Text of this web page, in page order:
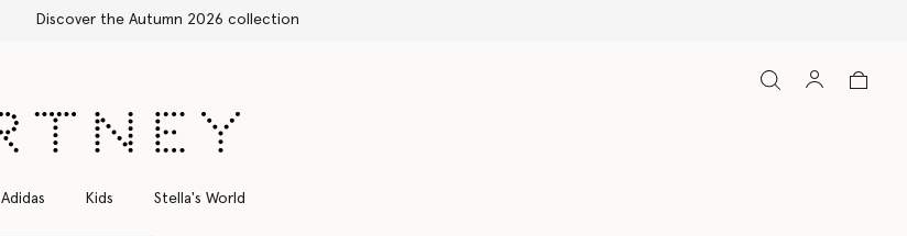
Shop with confidence, all duties included
Adidas Kids Stella's World